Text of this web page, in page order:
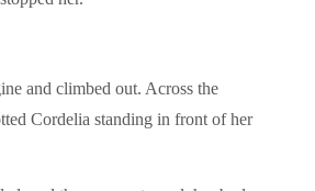
and climbed out. Across the
Cordelia standing in front of her